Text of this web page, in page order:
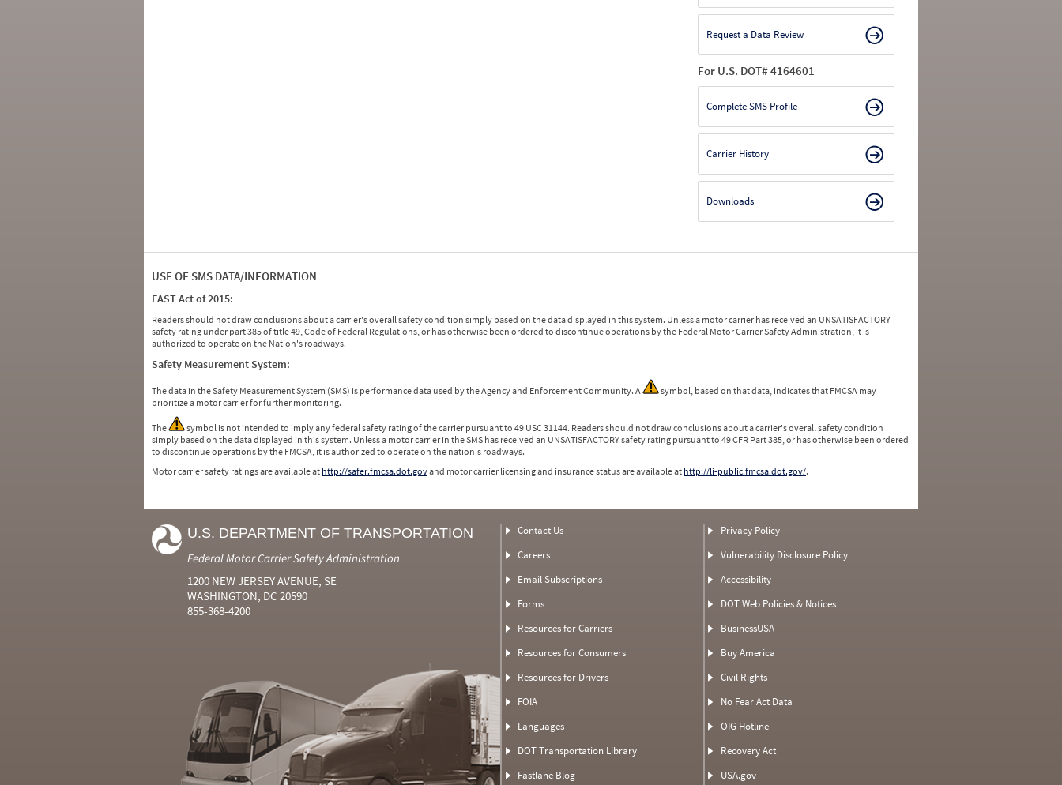
Request a Data Review
For U.S. DOT# 4164601
Complete SMS Profile
Carrier History
Downloads
USE OF SMS DATA/INFORMATION
FAST Act of 2015:
Readers should not draw conclusions about a carrier's overall safety condition simply based on the data displayed in this system. Unless a motor carrier has received an UNSATISFACTORY
safety rating under part 385 of title 49, Code of Federal Regulations, or has otherwise been ordered to discontinue operations by the Federal Motor Carrier Safety Administration, it is
authorized to operate on the Nation's roadways.
Safety Measurement System:
The data in the Safety Measurement System (SMS) is performance data used by the Agency and Enforcement Community. A
symbol, based on that data, indicates that FMCSA may
prioritize a motor carrier for further monitoring.
The
symbol is not intended to imply any federal safety rating of the carrier pursuant to 49 USC 31144. Readers should not draw conclusions about a carrier's overall safety condition
simply based on the data displayed in this system. Unless a motor carrier in the SMS has received an UNSATISFACTORY safety rating pursuant to 49 CFR Part 385, or has otherwise been ordered
to discontinue operations by the FMCSA, it is authorized to operate on the nation's roadways.
Motor carrier safety ratings are available at http://safer.fmcsa.dot.govand motor carrier licensing and insurance status are available at http://li-public.fmcsa.dot.gov/.
U.S. DEPARTMENT OF TRANSPORTATION
Federal Motor Carrier Safety Administration
1200 NEW JERSEY AVENUE, SE
WASHINGTON, DC 20590
855-368-4200
Contact Us
Careers
Email Subscriptions
Forms
Resources for Carriers
Resources for Consumers
Resources for Drivers
FOIA
Languages
DOT Transportation Library
Fastlane Blog
Privacy Policy
Vulnerability Disclosure Policy
Accessibility
DOT Web Policies & Notices
BusinessUSA
Buy America
Civil Rights
No Fear Act Data
OIG Hotline
Recovery Act
USA.gov